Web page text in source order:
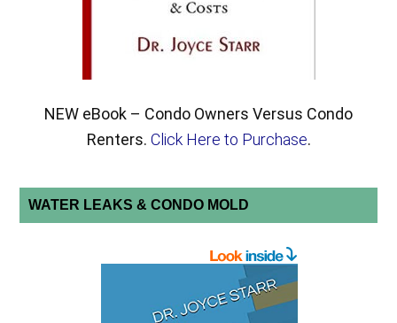
NEW eBook – Condo Owners Versus Condo
Renters. Click Here to Purchase.
WATER LEAKS & CONDO MOLD